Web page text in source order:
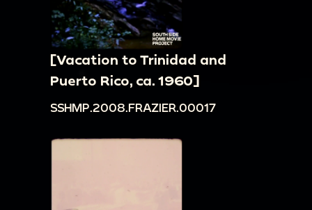
[Vacation to Trinidad and
Puerto Rico, ca. 1960]
SSHMP.2008.FRAZIER.00017